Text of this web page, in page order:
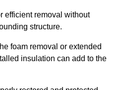
efficient removal without
structure.
foam removal or extended
insulation can add to the